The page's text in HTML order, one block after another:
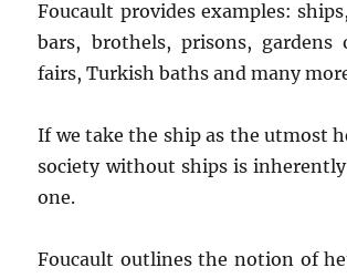
Foucault provides examples:
bars, brothels, prisons, gardens
fairs, Turkish baths and many
If we take the ship as the utmost
society without ships is inherently
one.
Foucault outlines the notion of